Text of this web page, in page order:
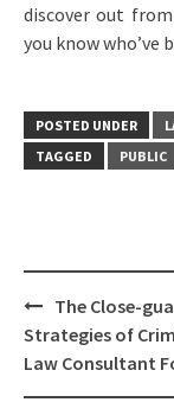
discover out
you know who’ve
POSTED UNDER
TAGGED
PUBLIC
Post
navigation
The Close-
Strategies of
Law Consultant